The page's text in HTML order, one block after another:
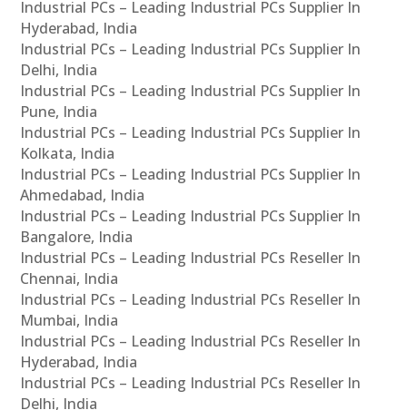
Industrial PCs – Leading Industrial PCs Supplier In
Hyderabad, India
Industrial PCs – Leading Industrial PCs Supplier In
Delhi, India
Industrial PCs – Leading Industrial PCs Supplier In
Pune, India
Industrial PCs – Leading Industrial PCs Supplier In
Kolkata, India
Industrial PCs – Leading Industrial PCs Supplier In
Ahmedabad, India
Industrial PCs – Leading Industrial PCs Supplier In
Bangalore, India
Industrial PCs – Leading Industrial PCs Reseller In
Chennai, India
Industrial PCs – Leading Industrial PCs Reseller In
Mumbai, India
Industrial PCs – Leading Industrial PCs Reseller In
Hyderabad, India
Industrial PCs – Leading Industrial PCs Reseller In
Delhi, India